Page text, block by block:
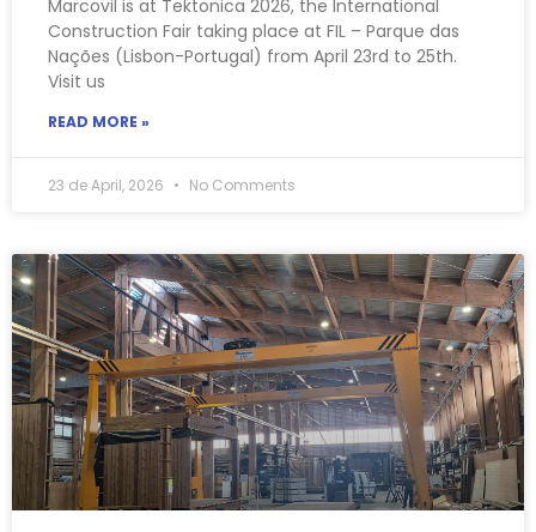
Marcovil is at Tektonica 2026, the International
Construction Fair taking place at FIL – Parque das
Nações (Lisbon-Portugal) from April 23rd to 25th.
Visit us
READ MORE »
23 de April, 2026 No Comments